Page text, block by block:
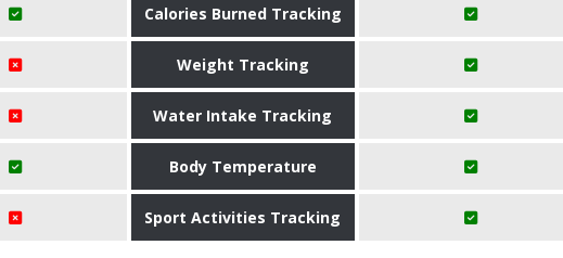
Calories Burned Tracking
Weight Tracking
Water Intake Tracking
Body Temperature
Sport Activities Tracking